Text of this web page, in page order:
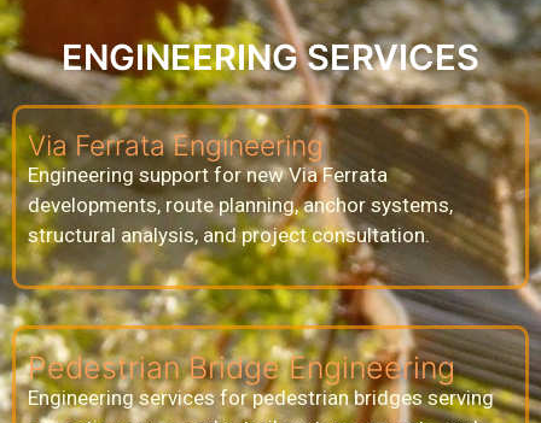
ENGINEERING SERVICES
Via Ferrata Engineering
Engineering support for new Via Ferrata
developments, route planning, anchor systems,
structural analysis, and project consultation.
Pedestrian Bridge Engineering
Engineering services for pedestrian bridges serving